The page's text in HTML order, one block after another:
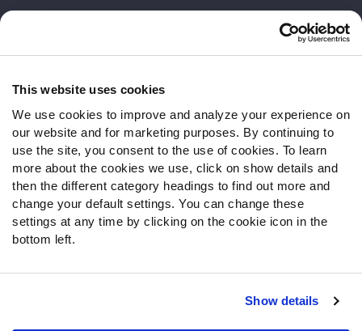
This website uses cookies
We use cookies to improve and analyze your experience on
our website and for marketing purposes. By continuing to
use the site, you consent to the use of cookies. To learn
more about the cookies we use, click on show details and
then the different category headings to find out more and
change your default settings. You can change these
settings at any time by clicking on the cookie icon in the
bottom left.
Show details
Contact Support
Follow Us
Twitter
Instagram
YouTube
Facebook
Discord
Podcasts